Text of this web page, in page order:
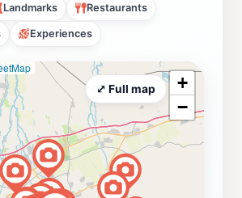
Landmarks Restaurants
Experiences
+
−
⤢ Full map